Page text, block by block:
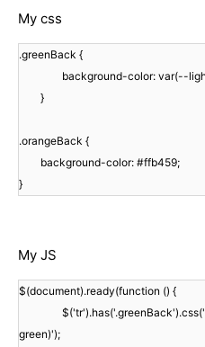
My css
.greenBack {
background-color: var(--
}
.orangeBack {
background-color: #ffb459;
}
My JS
$(document).ready(function () {
green)');